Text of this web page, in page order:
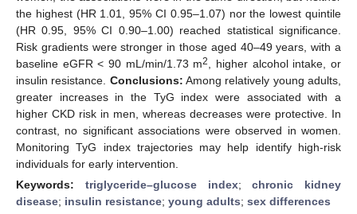
the highest (HR 1.01, 95% CI 0.95–1.07) nor the lowest quintile
(HR 0.95, 95% CI 0.90–1.00) reached statistical significance.
Risk gradients were stronger in those aged 40–49 years, with a
baseline eGFR < 90 mL/min/1.73 m2
, higher alcohol intake, or
insulin resistance. Conclusions: Among relatively young adults,
greater increases in the TyG index were associated with a
higher CKD risk in men, whereas decreases were protective. In
contrast, no significant associations were observed in women.
Monitoring TyG index trajectories may help identify high-risk
individuals for early intervention.
Keywords: triglyceride–glucose index;chronic kidney
disease; insulin resistance; young adults; sex differences